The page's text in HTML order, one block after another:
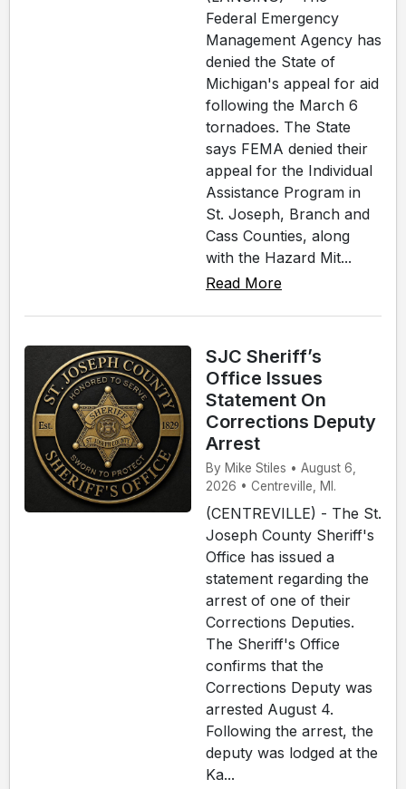
Federal Emergency
Management Agency has
denied the State of
Michigan's appeal for aid
following the March 6
tornadoes. The State
says FEMA denied their
appeal for the Individual
Assistance Program in
St. Joseph, Branch and
Cass Counties, along
with the Hazard Mit...
Read More
SJC Sheriff’s
Office Issues
Statement On
Corrections Deputy
Arrest
By Mike Stiles • August 6,
2026 • Centreville, MI.
(CENTREVILLE) - The St.
Joseph County Sheriff's
Office has issued a
statement regarding the
arrest of one of their
Corrections Deputies.
The Sheriff's Office
confirms that the
Corrections Deputy was
arrested August 4.
Following the arrest, the
deputy was lodged at the
Ka...